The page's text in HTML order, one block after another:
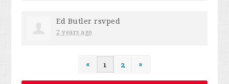
Ed Butler rsvped
2 years ago
« 1 2 »